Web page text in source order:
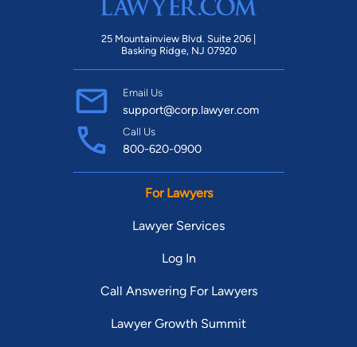
25 Mountainview Blvd. Suite 206 |
Basking Ridge, NJ 07920
Email Us
support@corp.lawyer.com
Call Us
800-620-0900
For Lawyers
Lawyer Services
Log In
Call Answering For Lawyers
Lawyer Growth Summit